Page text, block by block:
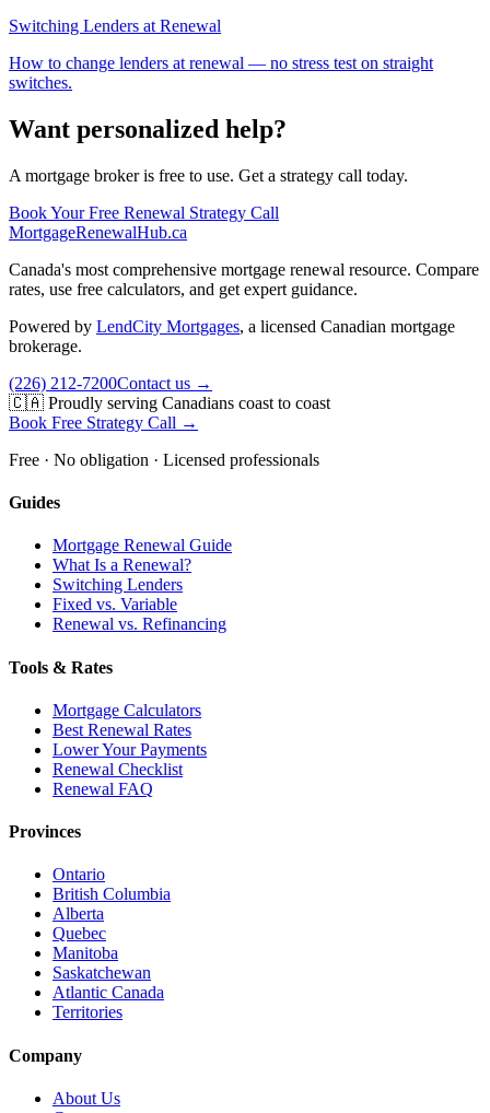
Switching Lenders at Renewal
How to change lenders at renewal — no stress test on straight
switches.
Want personalized help?
A mortgage broker is free to use. Get a strategy call today.
Book Your Free Renewal Strategy Call
MortgageRenewalHub.ca
Canada's most comprehensive mortgage renewal resource. Compare
rates, use free calculators, and get expert guidance.
Powered by LendCity Mortgages, a licensed Canadian mortgage
brokerage.
(226) 212-7200Contact us →
🇨🇦 Proudly serving Canadians coast to coast
Book Free Strategy Call →
Free · No obligation · Licensed professionals
Guides
Mortgage Renewal Guide
What Is a Renewal?
Switching Lenders
Fixed vs. Variable
Renewal vs. Refinancing
Tools & Rates
Mortgage Calculators
Best Renewal Rates
Lower Your Payments
Renewal Checklist
Renewal FAQ
Provinces
Ontario
British Columbia
Alberta
Quebec
Manitoba
Saskatchewan
Atlantic Canada
Territories
Company
About Us